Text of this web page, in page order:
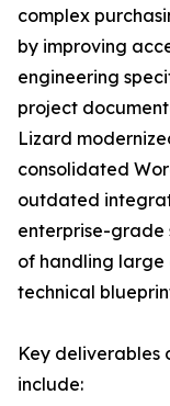
complex
by improving
engineering
project
Lizard
consolidated
outdated
enterprise-grade
of handling
technical
Key deliverables
include: